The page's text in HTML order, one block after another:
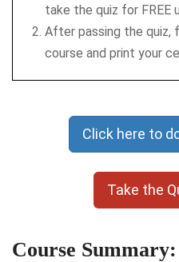
take the quiz for FREE
After passing the quiz,
course and print your
Click here to
Take the
Course Summary: